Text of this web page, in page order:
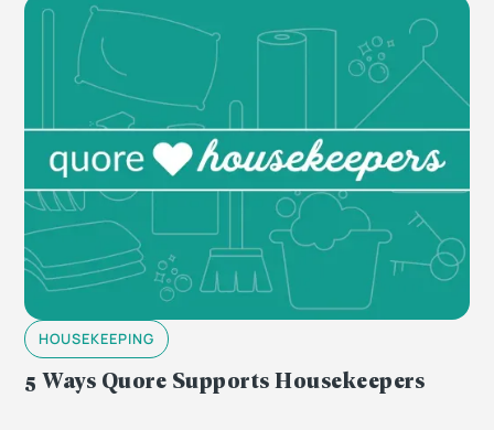
HOUSEKEEPING
5 Ways Quore Supports Housekeepers